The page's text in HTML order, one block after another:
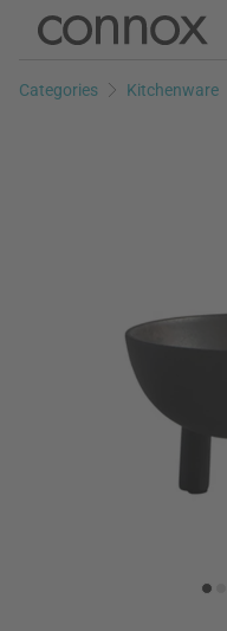
Skip
page
Skip
search
Categories Kitchenware